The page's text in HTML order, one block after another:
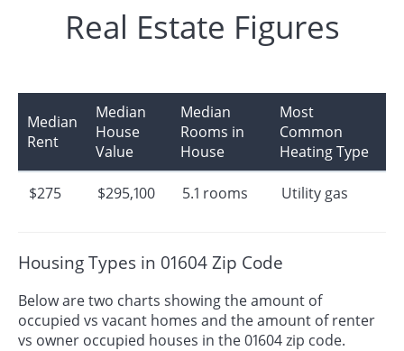
Real Estate Figures
Median
Rent
Median
House
Value
Median
Rooms in
House
Most
Common
Heating Type
$275 $295,100 5.1 rooms Utility gas
Housing Types in 01604 Zip Code
Below are two charts showing the amount of
occupied vs vacant homes and the amount of renter
vs owner occupied houses in the 01604 zip code.